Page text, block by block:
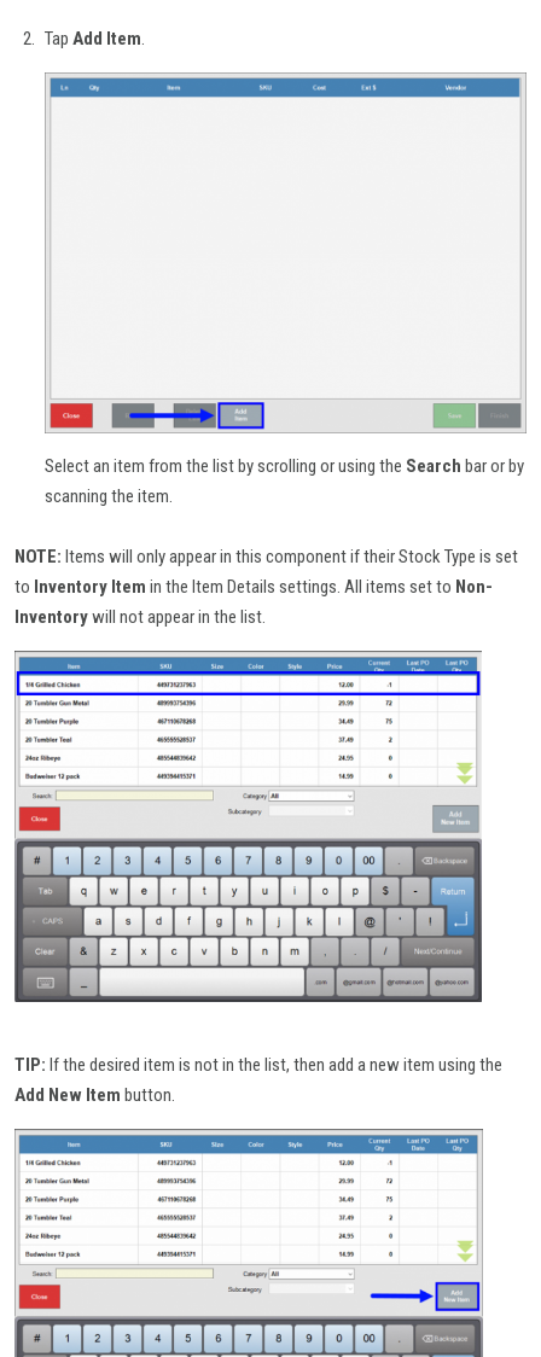
Tap Add Item.
Select an item from the list by scrolling or using the Search bar or by
scanning the item.
NOTE: Items will only appear in this component if their Stock Type is set
to Inventory Item in the Item Details settings. All items set to Non-
Inventorywill not appear in the list.
TIP: If the desired item is not in the list, then add a new item using the
Add New Item button.